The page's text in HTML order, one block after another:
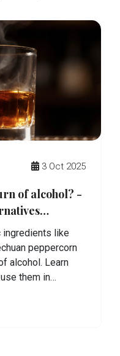
3 Oct 2025
of alcohol? -
ingredients like
peppercorn
alcohol. Learn
them in